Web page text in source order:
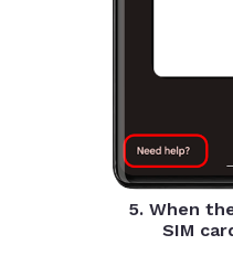
5. When
SIM